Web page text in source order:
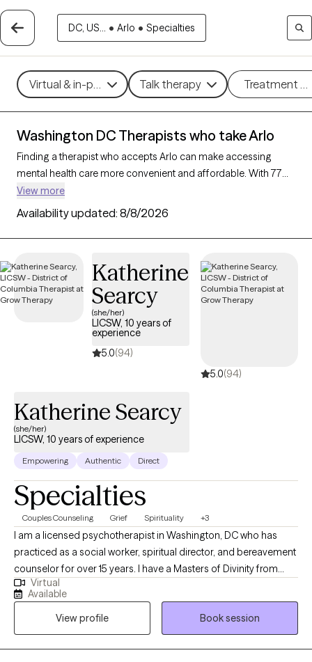
DC, US... • Arlo • Specialties
Virtual & in-person Talk therapy Treatment
Washington DC Therapists who take Arlo
Finding a therapist who accepts Arlo can make accessing
mental health care more convenient and affordable. With 77
verified therapists in Washington DC who take Arlo, you can
filter by therapy approach (CBT, DBT, EMDR) and specialties
such as anxiety, depression, trauma, or relationship challenges.
Each provider is Grow Therapy-verified, welcoming new clients,
quality mental health care covered by Arlo.
View more
Availability updated: 8/8/2026
Katherine
Searcy
(she/her)
LICSW, 10 years of
experience
5.0(94)
5.0(94)
Katherine Searcy
(she/her)
LICSW, 10 years of experience
Empowering Authentic Direct
Specialties
Couples Counseling Grief Spirituality +3
I am a licensed psychotherapist in Washington, DC who has
practiced as a social worker, spiritual director, and bereavement
counselor for over 15 years. I have a Masters of Divinity from
Duke University and a Masters of Social Worker from Catholic
University of America. I specialize in supporting individuals
through the grief journey, whether it is associated with the
transition of a loved one, an ending of a relationship, relocation,
or loss of a sense of self or unrealized dream. Grief is grief and
Virtual
Available
View profile
Book session